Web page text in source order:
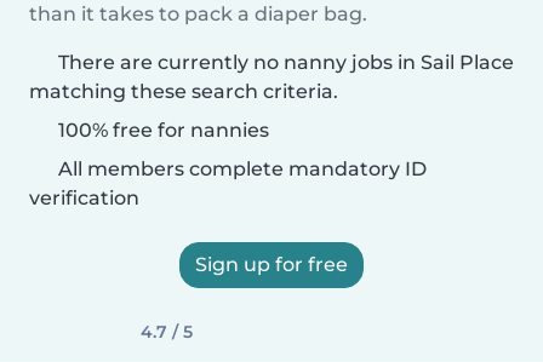
than it takes to pack a diaper bag.
There are currently no nanny jobs in Sail Place
matching these search criteria.
100% free for nannies
All members complete mandatory ID
verification
Sign up for free
4.7 / 5